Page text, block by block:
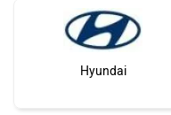
Hyundai